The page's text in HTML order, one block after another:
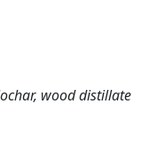
wood distillate